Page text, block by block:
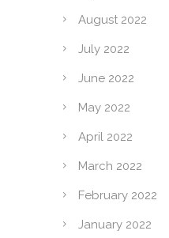
August 2022
July 2022
June 2022
May 2022
April 2022
March 2022
February 2022
January 2022